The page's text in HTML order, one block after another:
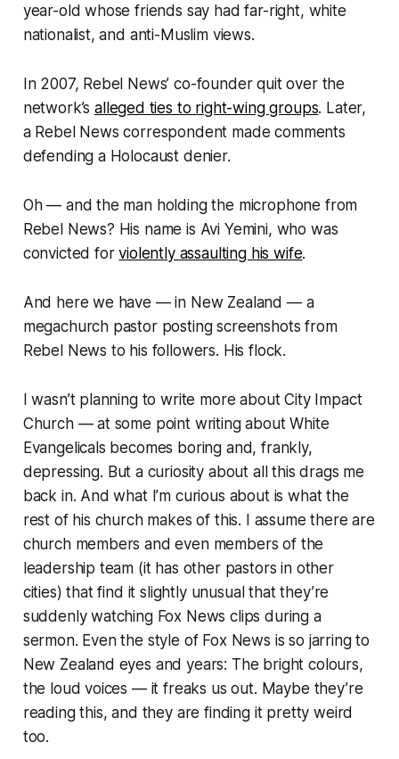
year-old whose friends say had far-right, white
nationalist, and anti-Muslim views.
In 2007, Rebel News’ co-founder quit over the
network’salleged ties to right-wing groups. Later,
a Rebel News correspondent made comments
defending a Holocaust denier.
Oh — and the man holding the microphone from
Rebel News? His name is Avi Yemini, who was
convicted forviolently assaulting his wife.
And here we have — in New Zealand — a
megachurch pastor posting screenshots from
Rebel News to his followers. His flock.
I wasn’t planning to write more about City Impact
Church — at some point writing about White
Evangelicals becomes boring and, frankly,
depressing. But a curiosity about all this drags me
back in. And what I’m curious about is what the
rest of his church makes of this. I assume there are
church members and even members of the
leadership team (it has other pastors in other
cities) that find itslightly unusualthat they’re
suddenly watching Fox News clips during a
sermon. Even the style of Fox News is so jarring to
New Zealand eyes and years: The bright colours,
the loud voices — it freaks us out. Maybe they’re
reading this, and they are finding it pretty weird
too.